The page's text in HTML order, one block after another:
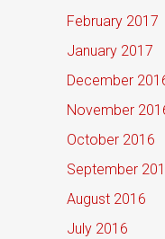
February 2017
January 2017
December
November
October 2016
September
August 2016
July 2016